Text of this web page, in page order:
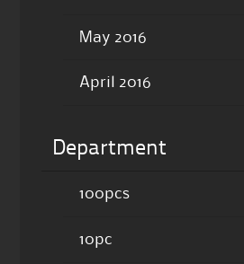
May 2016
April 2016
Department
100pcs
10pc